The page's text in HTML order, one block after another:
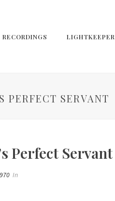
RECORDINGS LIGHTKEEPER
PERFECT SERVANT
Perfect Servant
In